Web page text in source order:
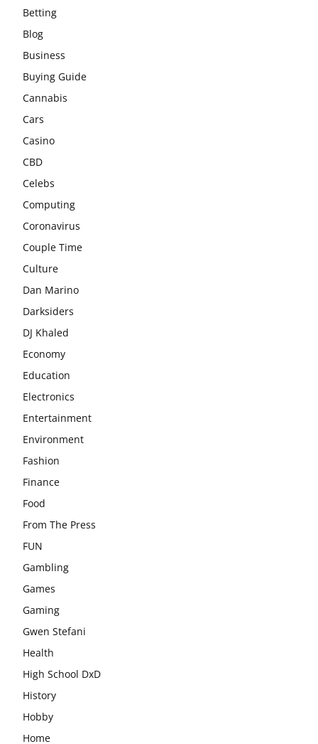
Betting
Blog
Business
Buying Guide
Cannabis
Cars
Casino
CBD
Celebs
Computing
Coronavirus
Couple Time
Culture
Dan Marino
Darksiders
DJ Khaled
Economy
Education
Electronics
Entertainment
Environment
Fashion
Finance
Food
From The Press
FUN
Gambling
Games
Gaming
Gwen Stefani
Health
High School DxD
History
Hobby
Home